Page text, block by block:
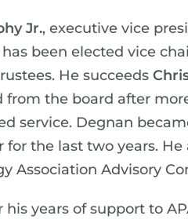
Jr., executive vice
been elected vice
He succeeds
from the board after
service. Degnan
for the last two years.
Association Advisory
years of support to